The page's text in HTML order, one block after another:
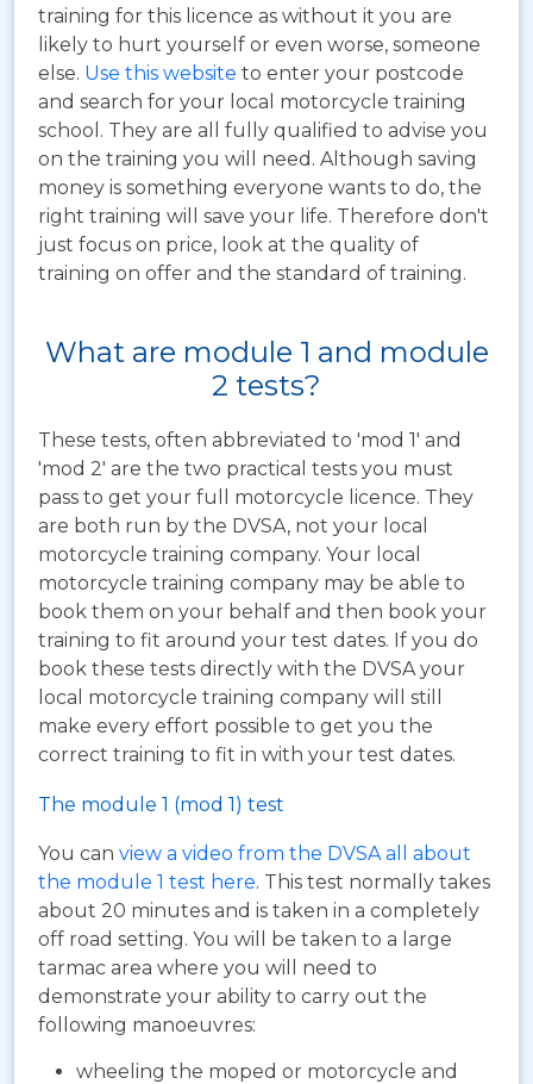
training for this licence as without it you are
likely to hurt yourself or even worse, someone
else. Use this website to enter your postcode
and search for your local motorcycle training
school. They are all fully qualified to advise you
on the training you will need. Although saving
money is something everyone wants to do, the
right training will save your life. Therefore don't
just focus on price, look at the quality of
training on offer and the standard of training.
What are module 1 and module
2 tests?
These tests, often abbreviated to 'mod 1' and
'mod 2' are the two practical tests you must
pass to get your full motorcycle licence. They
are both run by the DVSA, not your local
motorcycle training company. Your local
motorcycle training company may be able to
book them on your behalf and then book your
training to fit around your test dates. If you do
book these tests directly with the DVSA your
local motorcycle training company will still
make every effort possible to get you the
correct training to fit in with your test dates.
The module 1 (mod 1) test
You can view a video from the DVSA all about
the module 1 test here. This test normally takes
about 20 minutes and is taken in a completely
off road setting. You will be taken to a large
tarmac area where you will need to
demonstrate your ability to carry out the
following manoeuvres:
wheeling the moped or motorcycle and